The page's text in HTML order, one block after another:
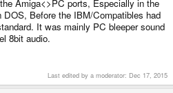
Amiga<>PC ports, Especially in the
Before the IBM/Compatibles had
It was mainly PC bleeper sound
8bit audio.
Last edited by a moderator: Dec 17, 2015